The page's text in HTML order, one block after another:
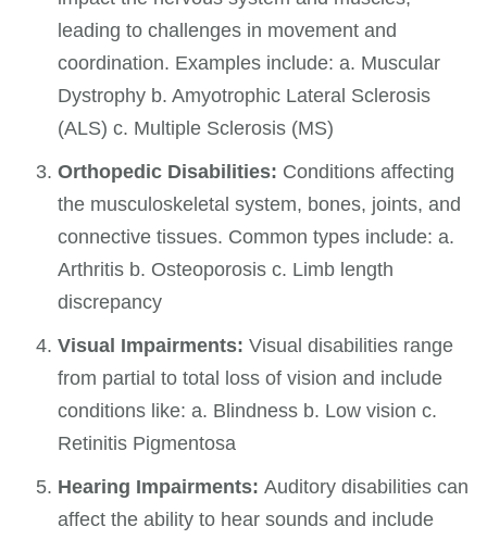
leading to challenges in movement and
coordination. Examples include: a. Muscular
Dystrophy b. Amyotrophic Lateral Sclerosis
(ALS) c. Multiple Sclerosis (MS)
Orthopedic Disabilities: Conditions affecting
the musculoskeletal system, bones, joints, and
connective tissues. Common types include: a.
Arthritis b. Osteoporosis c. Limb length
discrepancy
Visual Impairments:Visual disabilities range
from partial to total loss of vision and include
conditions like: a. Blindness b. Low vision c.
Retinitis Pigmentosa
Hearing Impairments:Auditory disabilities can
affect the ability to hear sounds and include